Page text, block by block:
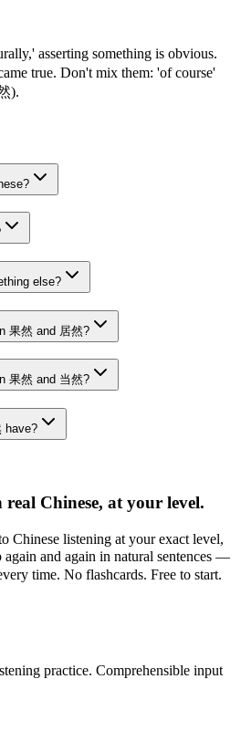
asserting something is obvious.
true. Don't mix them: 'of course'
).
else?
果然 and 居然?
果然 and 当然?
have?
Chinese, at your level.
Chinese listening at your exact level,
and again in natural sentences —
time. No flashcards. Free to start.
practice. Comprehensible input